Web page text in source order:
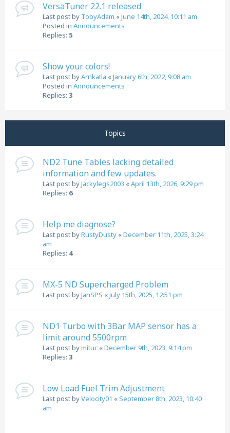
VersaTuner 22.1 released
Last post by TobyAdam «June 14th, 2024, 10:11 am
Posted in Announcements
Replies: 5
Show your colors!
Last post byArnkatla «January 6th, 2022, 9:08 am
Posted in Announcements
Replies: 3
Topics
ND2 Tune Tables lacking detailed
information and few updates.
Last post byJackylegs2003 «April 13th, 2026, 9:29 pm
Replies: 6
Help me diagnose?
Last post byRustyDusty «December 11th, 2025, 3:24
am
Replies: 4
MX-5 ND Supercharged Problem
Last post byJanSPS «July 15th, 2025, 12:51 pm
ND1 Turbo with 3Bar MAP sensor has a
limit around 5500rpm
Last post bymituc «December 9th, 2023, 9:14 pm
Replies: 3
Low Load Fuel Trim Adjustment
Last post byVelocity01 «September 8th, 2023, 10:40
am